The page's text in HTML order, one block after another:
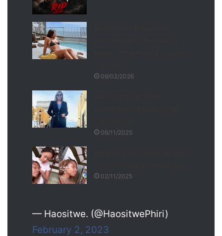
09/02/2026
06/11/2025
02/11/2025
— Haositwe. (@HaositwePhiri)
February 2, 2023